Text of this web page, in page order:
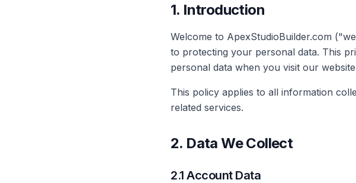
1. Introduction
Welcome to ApexStudioBuilder.com
to protecting your personal data. This
personal data when you visit our
This policy applies to all information
related services.
2. Data We Collect
2.1 Account Data